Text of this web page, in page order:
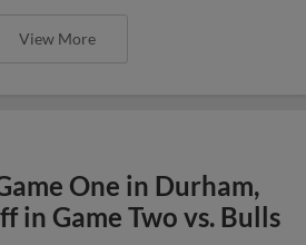
View More
One in Durham,
in Game Two vs. Bulls